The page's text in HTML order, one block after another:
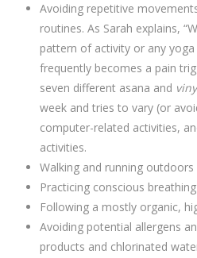
Avoiding repetitive
routines. As Sarah explains,
pattern of activity or any
frequently becomes a pain
seven different asana and
week and tries to vary (or
computer-related activities,
activities.
Walking and running
Practicing conscious
Following a mostly organic,
Avoiding potential allergens
products and chlorinated